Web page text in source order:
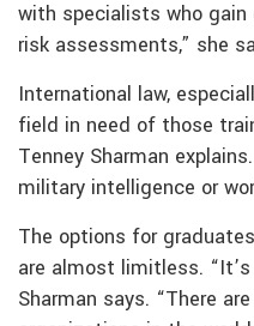
with specialists who
risk assessments,” she
International law,
field in need of those
Tenney Sharman
military intelligence or
The options for
are almost limitless.
Sharman says. “There